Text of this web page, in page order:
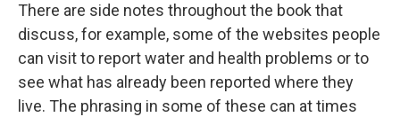
There are side notes throughout the book that
discuss, for example, some of the websites people
can visit to report water and health problems or to
see what has already been reported where they
live. The phrasing in some of these can at times